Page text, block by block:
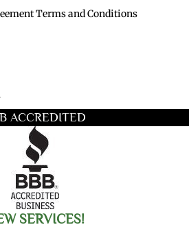
Terms and Conditions
ACCREDITED
SERVICES!